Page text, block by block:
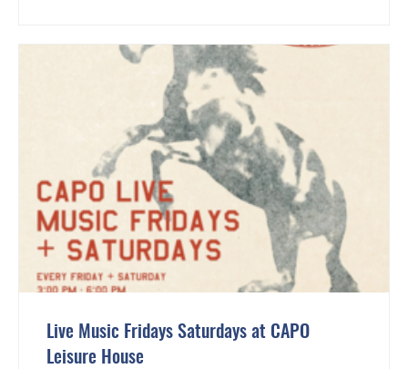
Live Music Fridays Saturdays at CAPO
Leisure House